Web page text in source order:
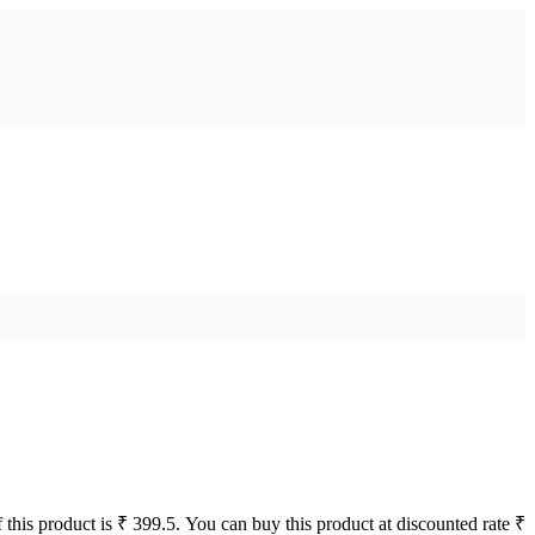
product is ₹ 399.5. You can buy this product at discounted rate ₹